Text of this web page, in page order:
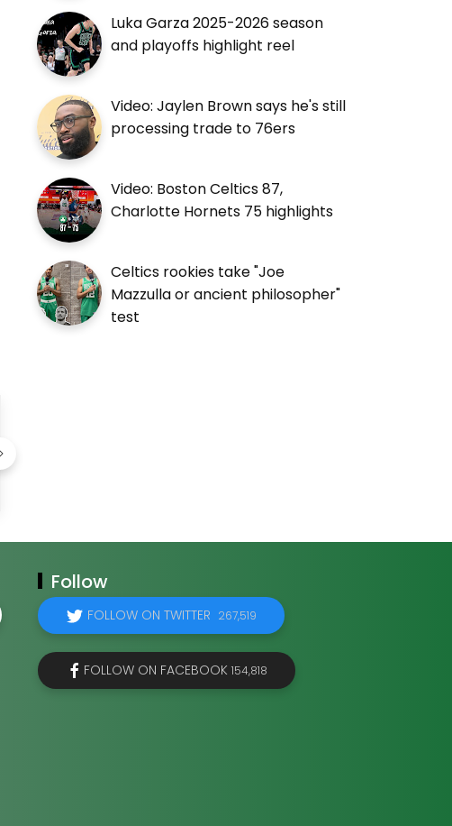
Luka Garza 2025-2026 season
and playoffs highlight reel
Video: Jaylen Brown says he's still
processing trade to 76ers
Video: Boston Celtics 87,
Charlotte Hornets 75 highlights
Celtics rookies take "Joe
Mazzulla or ancient philosopher"
test
Follow
FOLLOW ON TWITTER 267,519
FOLLOW ON FACEBOOK 154,818